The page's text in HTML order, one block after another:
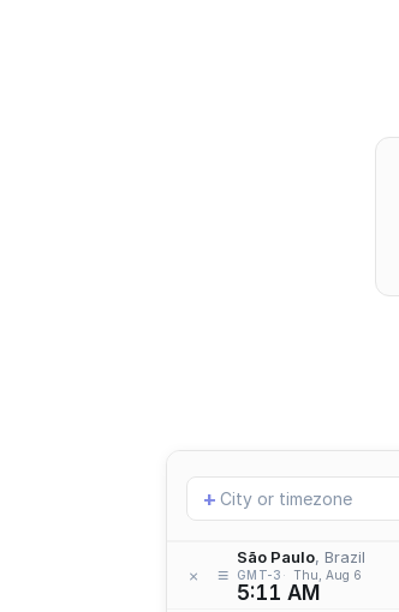
Add
location
+
× ≡
São Paulo, Brazil
GMT-3 Thu, Aug 6
5:11 AM